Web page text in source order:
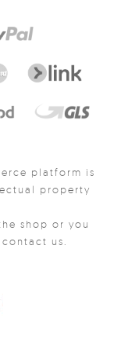
platform is
property
shop or you
us.